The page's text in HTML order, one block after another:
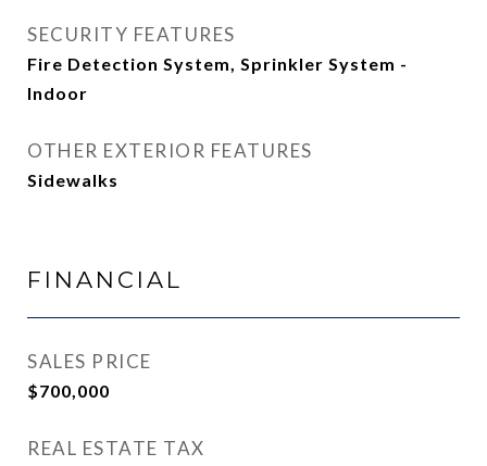
SECURITY FEATURES
Fire Detection System, Sprinkler System -
Indoor
OTHER EXTERIOR FEATURES
Sidewalks
FINANCIAL
SALES PRICE
$700,000
REAL ESTATE TAX